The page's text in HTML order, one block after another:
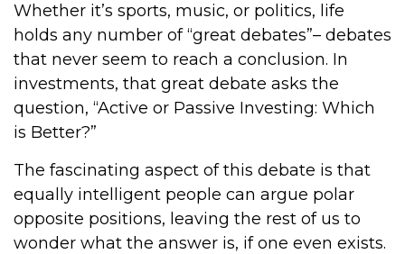
Whether it’s sports, music, or politics, life
holds any number of “great debates”– debates
that never seem to reach a conclusion. In
investments, that great debate asks the
question, “Active or Passive Investing: Which
is Better?”
The fascinating aspect of this debate is that
equally intelligent people can argue polar
opposite positions, leaving the rest of us to
wonder what the answer is, if one even exists.